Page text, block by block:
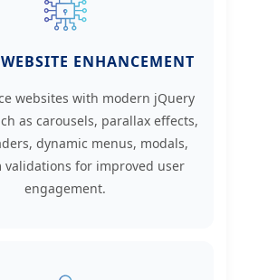
ENHANCEMENT
websites with modern jQuery
as carousels, parallax effects,
dynamic menus, modals,
validations for improved user
engagement.